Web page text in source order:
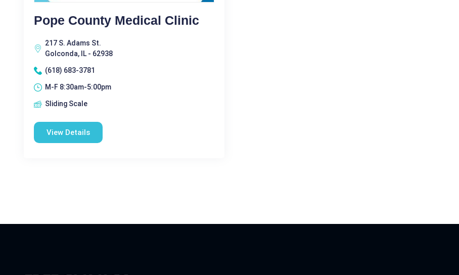
Pope County Medical Clinic
217 S. Adams St.
Golconda, IL - 62938
(618) 683-3781
M-F 8:30am-5:00pm
Sliding Scale
View Details